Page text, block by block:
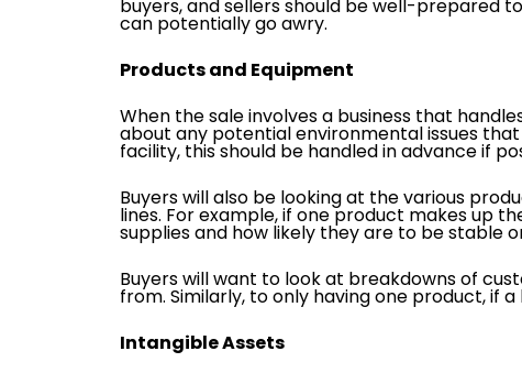
buyers, and sellers should be well-prepared
can potentially go awry.
Products and Equipment
When the sale involves a business that
about any potential environmental issues
facility, this should be handled in advance if
Buyers will also be looking at the various
lines. For example, if one product makes up
supplies and how likely they are to be stable
Buyers will want to look at breakdowns of
from. Similarly, to only having one product, if
Intangible Assets